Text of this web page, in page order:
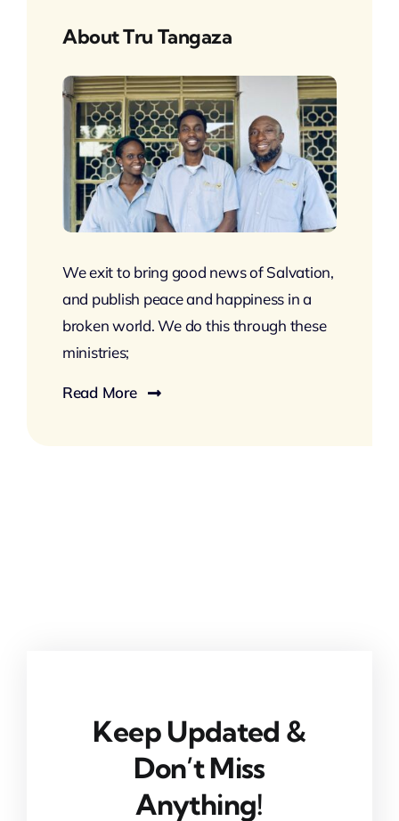
About Tru Tangaza
We exit to bring good news of Salvation,
and publish peace and happiness in a
broken world. We do this through these
ministries;
Read More
Keep Updated &
Don’t Miss
Anything!